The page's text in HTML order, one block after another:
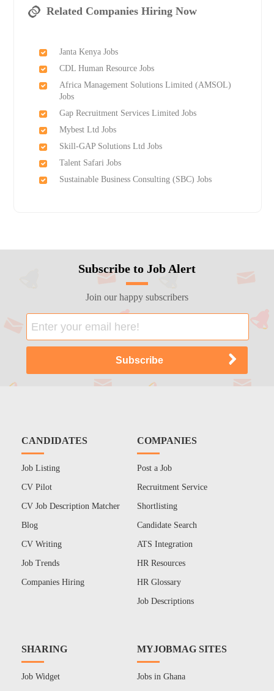
Related Companies Hiring Now
Janta Kenya Jobs
CDL Human Resource Jobs
Africa Management Solutions Limited (AMSOL)
Jobs
Gap Recruitment Services Limited Jobs
Mybest Ltd Jobs
Skill-GAP Solutions Ltd Jobs
Talent Safari Jobs
Sustainable Business Consulting (SBC) Jobs
Subscribe to Job Alert
Join our happy subscribers
CANDIDATES
Job Listing
CV Pilot
CV Job Description Matcher
Blog
CV Writing
Job Trends
Companies Hiring
COMPANIES
Post a Job
Recruitment Service
Shortlisting
Candidate Search
ATS Integration
HR Resources
HR Glossary
Job Descriptions
SHARING
Job Widget
MYJOBMAG SITES
Jobs in Ghana